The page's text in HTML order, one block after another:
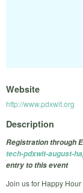
Website
http://www.pdxwit.org
Description
Registration through
tech-pdxwit-august-
entry to this event
Join us for Happy